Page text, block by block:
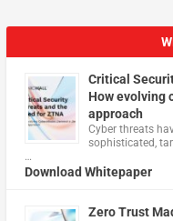
Critical
How evolving
approach
Cyber threats
sophisticated,
…
Download Whitepaper
Zero Trust